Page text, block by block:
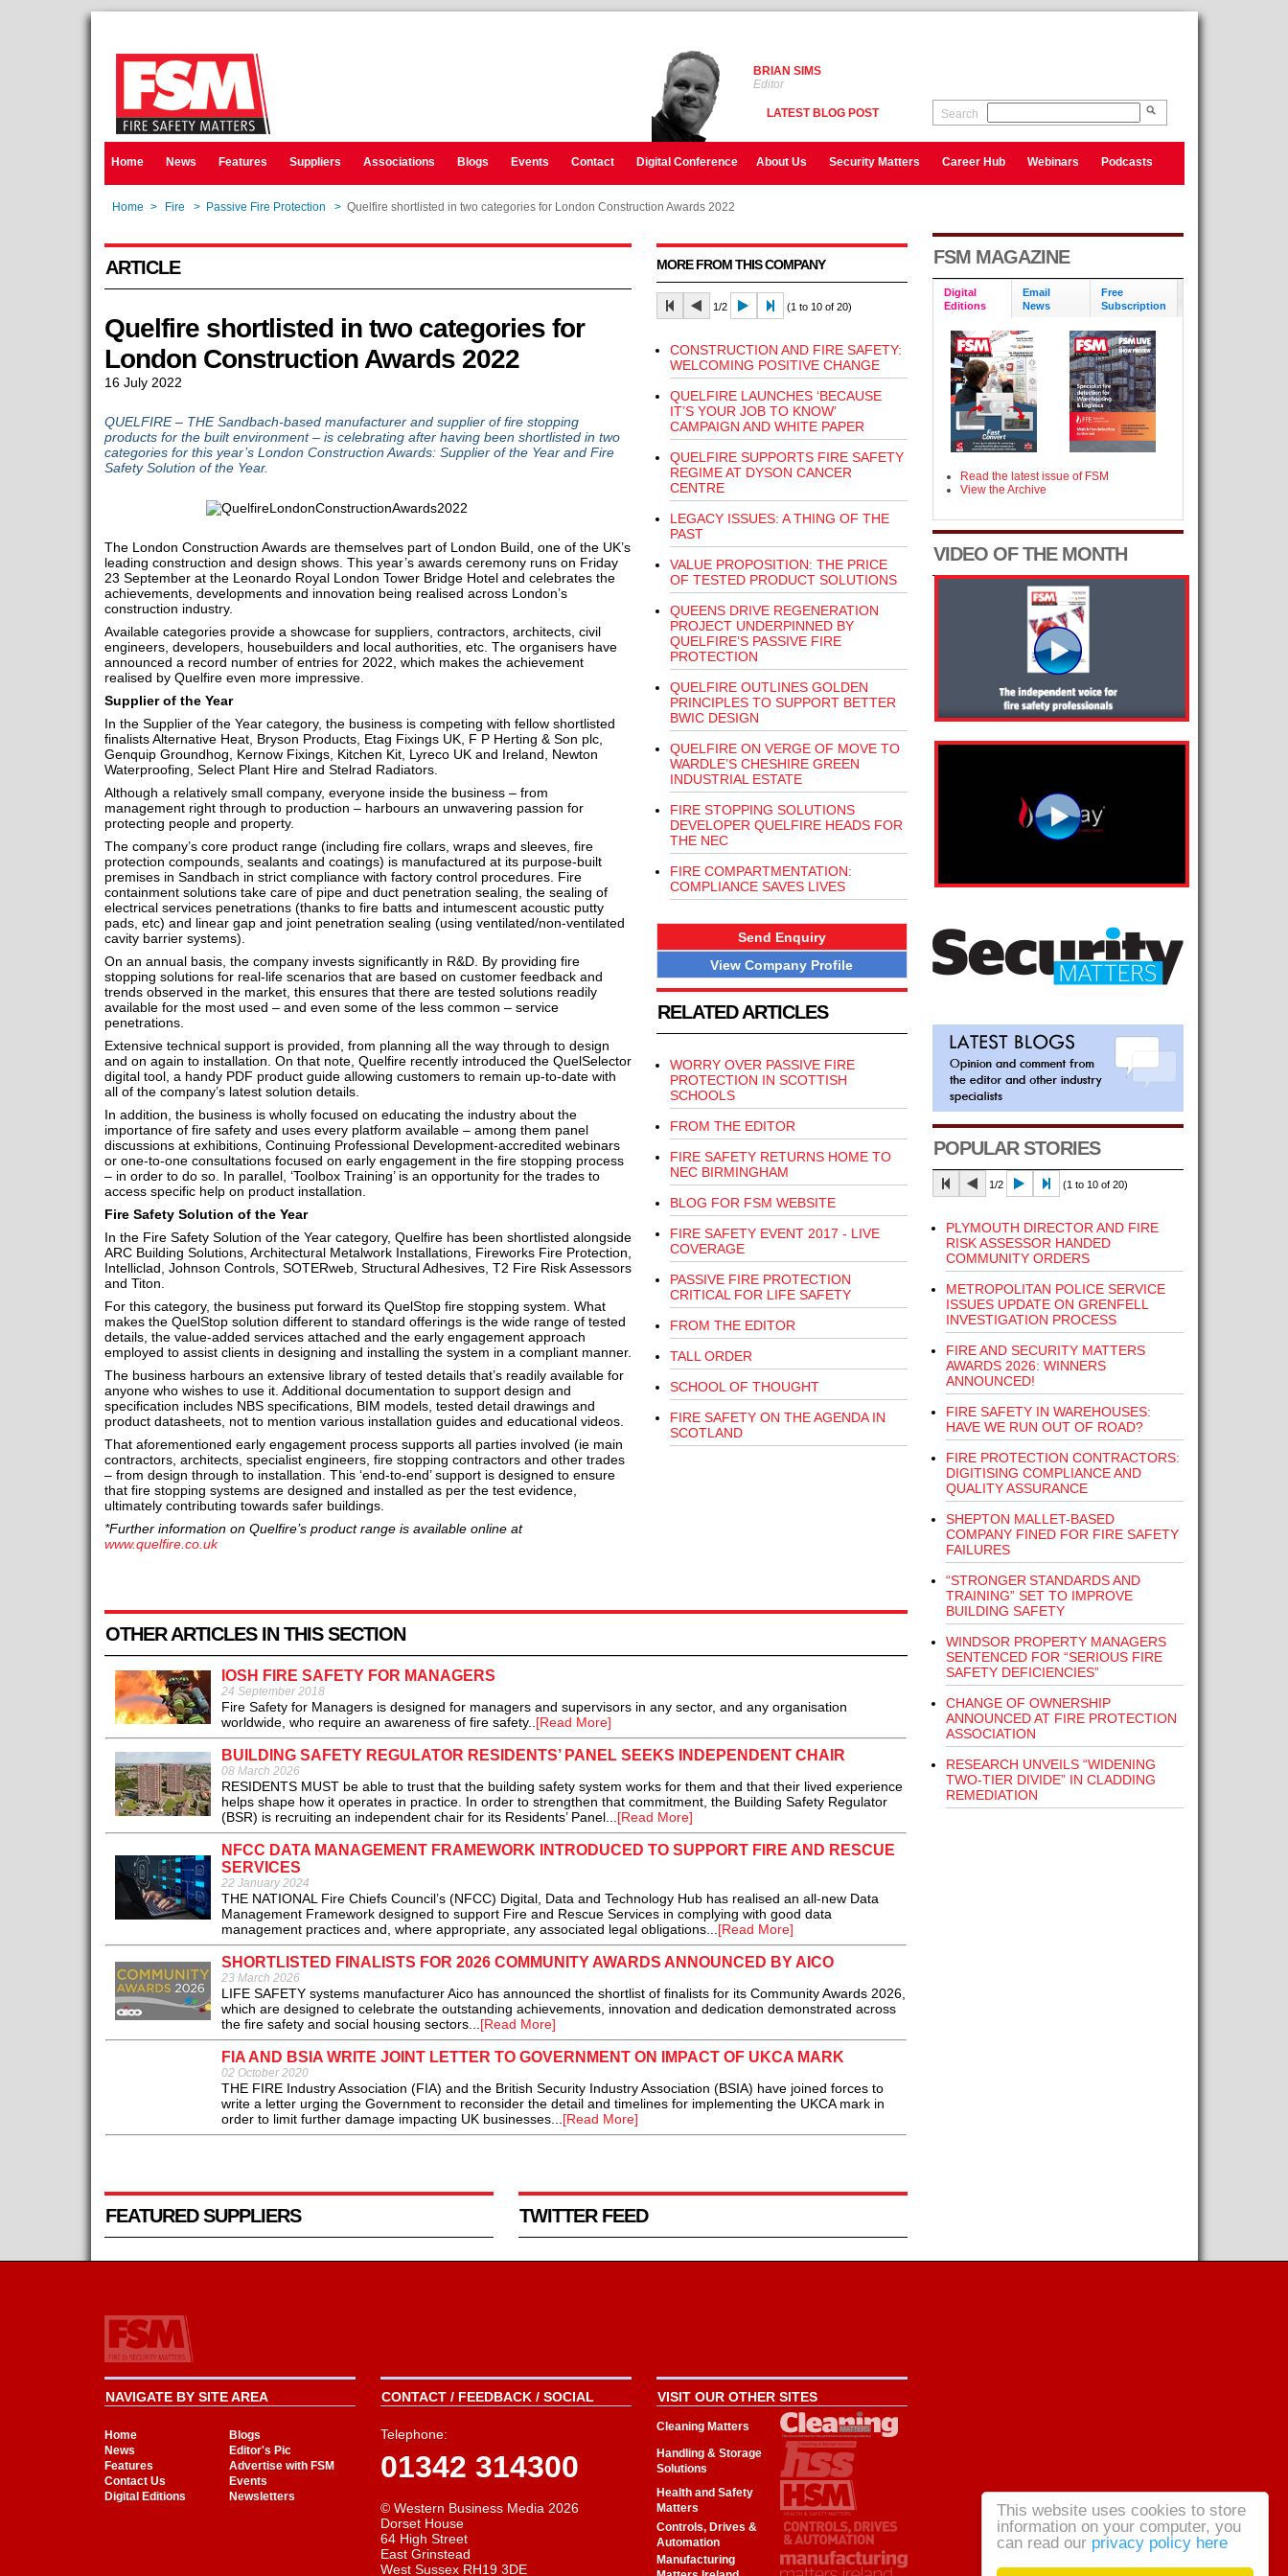
This website uses cookies to store
information on your computer, you
can read our privacy policy here
BRIAN SIMS
Editor
LATEST BLOG POST Search
Home News Features Suppliers Associations Blogs Events Contact Digital Conference About Us Security Matters Career Hub Webinars Podcasts
Home > Fire > Passive Fire Protection > Quelfire shortlisted in two categories for London Construction Awards 2022
ARTICLE
Quelfire shortlisted in two categories for
London Construction Awards 2022
16 July 2022
QUELFIRE – THE Sandbach-based manufacturer and supplier of fire stopping
products for the built environment – is celebrating after having been shortlisted in two
categories for this year’s London Construction Awards: Supplier of the Year and Fire
Safety Solution of the Year.
The London Construction Awards are themselves part of London Build, one of the UK’s
leading construction and design shows. This year’s awards ceremony runs on Friday
23 September at the Leonardo Royal London Tower Bridge Hotel and celebrates the
achievements, developments and innovation being realised across London’s
construction industry.
Available categories provide a showcase for suppliers, contractors, architects, civil
engineers, developers, housebuilders and local authorities, etc. The organisers have
announced a record number of entries for 2022, which makes the achievement
realised by Quelfire even more impressive.
Supplier of the Year
In the Supplier of the Year category, the business is competing with fellow shortlisted
finalists Alternative Heat, Bryson Products, Etag Fixings UK, F P Herting & Son plc,
Genquip Groundhog, Kernow Fixings, Kitchen Kit, Lyreco UK and Ireland, Newton
Waterproofing, Select Plant Hire and Stelrad Radiators.
Although a relatively small company, everyone inside the business – from
management right through to production – harbours an unwavering passion for
protecting people and property.
The company’s core product range (including fire collars, wraps and sleeves, fire
protection compounds, sealants and coatings) is manufactured at its purpose-built
premises in Sandbach in strict compliance with factory control procedures. Fire
containment solutions take care of pipe and duct penetration sealing, the sealing of
electrical services penetrations (thanks to fire batts and intumescent acoustic putty
pads, etc) and linear gap and joint penetration sealing (using ventilated/non-ventilated
cavity barrier systems).
On an annual basis, the company invests significantly in R&D. By providing fire
stopping solutions for real-life scenarios that are based on customer feedback and
trends observed in the market, this ensures that there are tested solutions readily
available for the most used – and even some of the less common – service
penetrations.
Extensive technical support is provided, from planning all the way through to design
and on again to installation. On that note, Quelfire recently introduced the QuelSelector
digital tool, a handy PDF product guide allowing customers to remain up-to-date with
all of the company’s latest solution details.
In addition, the business is wholly focused on educating the industry about the
importance of fire safety and uses every platform available – among them panel
discussions at exhibitions, Continuing Professional Development-accredited webinars
or one-to-one consultations focused on early engagement in the fire stopping process
– in order to do so. In parallel, ‘Toolbox Training’ is an opportunity for the trades to
access specific help on product installation.
Fire Safety Solution of the Year
In the Fire Safety Solution of the Year category, Quelfire has been shortlisted alongside
ARC Building Solutions, Architectural Metalwork Installations, Fireworks Fire Protection,
Intelliclad, Johnson Controls, SOTERweb, Structural Adhesives, T2 Fire Risk Assessors
and Titon.
For this category, the business put forward its QuelStop fire stopping system. What
makes the QuelStop solution different to standard offerings is the wide range of tested
details, the value-added services attached and the early engagement approach
employed to assist clients in designing and installing the system in a compliant manner.
The business harbours an extensive library of tested details that’s readily available for
anyone who wishes to use it. Additional documentation to support design and
specification includes NBS specifications, BIM models, tested detail drawings and
product datasheets, not to mention various installation guides and educational videos.
That aforementioned early engagement process supports all parties involved (ie main
contractors, architects, specialist engineers, fire stopping contractors and other trades
– from design through to installation. This ‘end-to-end’ support is designed to ensure
that fire stopping systems are designed and installed as per the test evidence,
ultimately contributing towards safer buildings.
*Further information on Quelfire’s product range is available online at
www.quelfire.co.uk
MORE FROM THIS COMPANY
1/2 (1 to 10 of 20)
CONSTRUCTION AND FIRE SAFETY:
WELCOMING POSITIVE CHANGE
QUELFIRE LAUNCHES ‘BECAUSE
IT’S YOUR JOB TO KNOW’
CAMPAIGN AND WHITE PAPER
QUELFIRE SUPPORTS FIRE SAFETY
REGIME AT DYSON CANCER
CENTRE
LEGACY ISSUES: A THING OF THE
PAST
VALUE PROPOSITION: THE PRICE
OF TESTED PRODUCT SOLUTIONS
QUEENS DRIVE REGENERATION
PROJECT UNDERPINNED BY
QUELFIRE’S PASSIVE FIRE
PROTECTION
QUELFIRE OUTLINES GOLDEN
PRINCIPLES TO SUPPORT BETTER
BWIC DESIGN
QUELFIRE ON VERGE OF MOVE TO
WARDLE’S CHESHIRE GREEN
INDUSTRIAL ESTATE
FIRE STOPPING SOLUTIONS
DEVELOPER QUELFIRE HEADS FOR
THE NEC
FIRE COMPARTMENTATION:
COMPLIANCE SAVES LIVES
Send Enquiry
View Company Profile
RELATED ARTICLES
WORRY OVER PASSIVE FIRE
PROTECTION IN SCOTTISH
SCHOOLS
FROM THE EDITOR
FIRE SAFETY RETURNS HOME TO
NEC BIRMINGHAM
BLOG FOR FSM WEBSITE
FIRE SAFETY EVENT 2017 - LIVE
COVERAGE
PASSIVE FIRE PROTECTION
CRITICAL FOR LIFE SAFETY
FROM THE EDITOR
TALL ORDER
SCHOOL OF THOUGHT
FIRE SAFETY ON THE AGENDA IN
SCOTLAND
OTHER ARTICLES IN THIS SECTION
IOSH FIRE SAFETY FOR MANAGERS
24 September 2018
Fire Safety for Managers is designed for managers and supervisors in any sector, and any organisation
worldwide, who require an awareness of fire safety..[Read More]
BUILDING SAFETY REGULATOR RESIDENTS’ PANEL SEEKS INDEPENDENT CHAIR
08 March 2026
RESIDENTS MUST be able to trust that the building safety system works for them and that their lived experience
helps shape how it operates in practice. In order to strengthen that commitment, the Building Safety Regulator
(BSR) is recruiting an independent chair for its Residents’ Panel...[Read More]
NFCC DATA MANAGEMENT FRAMEWORK INTRODUCED TO SUPPORT FIRE AND RESCUE
SERVICES
22 January 2024
THE NATIONAL Fire Chiefs Council’s (NFCC) Digital, Data and Technology Hub has realised an all-new Data
Management Framework designed to support Fire and Rescue Services in complying with good data
management practices and, where appropriate, any associated legal obligations...[Read More]
SHORTLISTED FINALISTS FOR 2026 COMMUNITY AWARDS ANNOUNCED BY AICO
23 March 2026
LIFE SAFETY systems manufacturer Aico has announced the shortlist of finalists for its Community Awards 2026,
which are designed to celebrate the outstanding achievements, innovation and dedication demonstrated across
the fire safety and social housing sectors...[Read More]
FIA AND BSIA WRITE JOINT LETTER TO GOVERNMENT ON IMPACT OF UKCA MARK
02 October 2020
THE FIRE Industry Association (FIA) and the British Security Industry Association (BSIA) have joined forces to
write a letter urging the Government to reconsider the detail and timelines for implementing the UKCA mark in
order to limit further damage impacting UK businesses...[Read More]
FEATURED SUPPLIERS TWITTER FEED
FSM MAGAZINE
Digital
Editions
Email
News
Free
Subscription
Read the latest issue of FSM
View the Archive
VIDEO OF THE MONTH
POPULAR STORIES
1/2 (1 to 10 of 20)
PLYMOUTH DIRECTOR AND FIRE
RISK ASSESSOR HANDED
COMMUNITY ORDERS
METROPOLITAN POLICE SERVICE
ISSUES UPDATE ON GRENFELL
INVESTIGATION PROCESS
FIRE AND SECURITY MATTERS
AWARDS 2026: WINNERS
ANNOUNCED!
FIRE SAFETY IN WAREHOUSES:
HAVE WE RUN OUT OF ROAD?
FIRE PROTECTION CONTRACTORS:
DIGITISING COMPLIANCE AND
QUALITY ASSURANCE
SHEPTON MALLET-BASED
COMPANY FINED FOR FIRE SAFETY
FAILURES
“STRONGER STANDARDS AND
TRAINING” SET TO IMPROVE
BUILDING SAFETY
WINDSOR PROPERTY MANAGERS
SENTENCED FOR “SERIOUS FIRE
SAFETY DEFICIENCIES”
CHANGE OF OWNERSHIP
ANNOUNCED AT FIRE PROTECTION
ASSOCIATION
RESEARCH UNVEILS “WIDENING
TWO-TIER DIVIDE” IN CLADDING
REMEDIATION
NAVIGATE BY SITE AREA
Home
Blogs
News
Editor's Pic
Features
Advertise with FSM
Contact Us
Events
Digital Editions
Newsletters
CONTACT / FEEDBACK / SOCIAL
Telephone:
01342 314300
© Western Business Media 2026
Dorset House
64 High Street
East Grinstead
West Sussex RH19 3DE
VISIT OUR OTHER SITES
Cleaning Matters
Handling & Storage
Solutions
Health and Safety
Matters
Controls, Drives &
Automation
Manufacturing